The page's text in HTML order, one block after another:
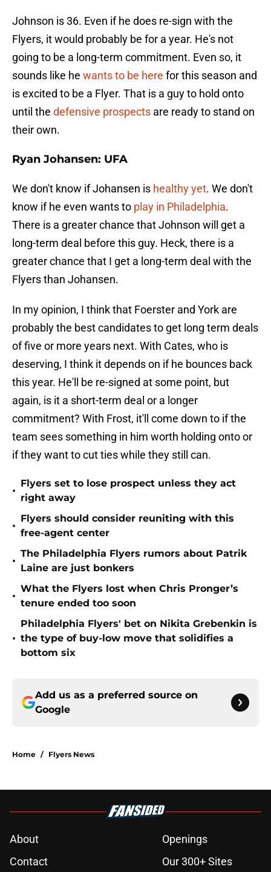
Johnson is 36. Even if he does re-sign with the
Flyers, it would probably be for a year. He's not
going to be a long-term commitment. Even so, it
sounds like he wants to be here for this season and
is excited to be a Flyer. That is a guy to hold onto
until the defensive prospects are ready to stand on
their own.
Ryan Johansen: UFA
We don't know if Johansen is healthy yet. We don't
know if he even wants to play in Philadelphia.
There is a greater chance that Johnson will get a
long-term deal before this guy. Heck, there is a
greater chance that I get a long-term deal with the
Flyers than Johansen.
In my opinion, I think that Foerster and York are
probably the best candidates to get long term deals
of five or more years next. With Cates, who is
deserving, I think it depends on if he bounces back
this year. He'll be re-signed at some point, but
again, is it a short-term deal or a longer
commitment? With Frost, it'll come down to if the
team sees something in him worth holding onto or
if they want to cut ties while they still can.
•
Flyers set to lose prospect unless they act
right away
•
Flyers should consider reuniting with this
free-agent center
•
The Philadelphia Flyers rumors about Patrik
Laine are just bonkers
•
What the Flyers lost when Chris Pronger’s
tenure ended too soon
•
Philadelphia Flyers' bet on Nikita Grebenkin is
the type of buy-low move that solidifies a
bottom six
Add us as a preferred source on
Google
Home / Flyers News
About
Openings
Contact
Our 300+ Sites